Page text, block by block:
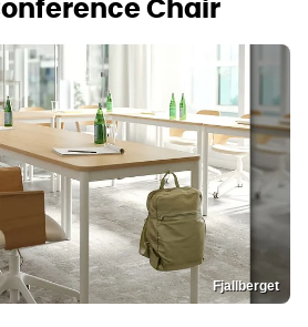
Chair
Fjallberget